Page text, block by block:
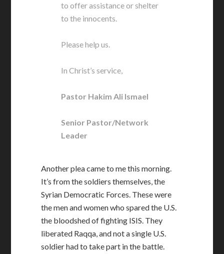
to offer assistance or shelter
to the innocents.
Please help us.
In Christ’s service,
Pastor Hakim Ali Ismael
Senior Pastor/Network
Leader
Another plea came to me this morning.
It’s from the soldiers themselves, the
Syrian Democratic Forces. These were
the men and women who spared the U.S.
the bloodshed of fighting ISIS. They
liberated Raqqa, and not a single U.S.
soldier had to take part in the battle.